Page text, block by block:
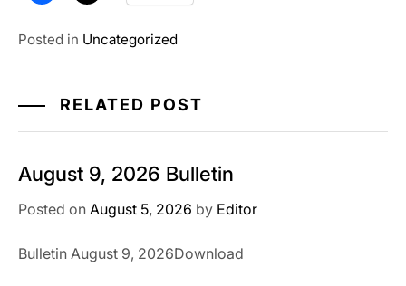
Posted in Uncategorized
RELATED POST
August 9, 2026 Bulletin
Posted on August 5, 2026 by Editor
Bulletin August 9, 2026Download